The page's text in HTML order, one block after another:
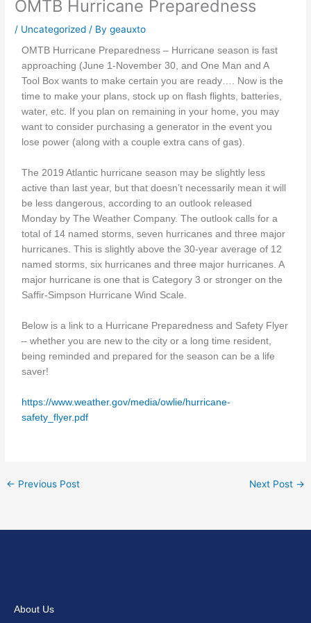
OMTB Hurricane Preparedness
/ Uncategorized / Bygeauxto
OMTB Hurricane Preparedness – Hurricane season is fast
approaching (June 1-November 30, and One Man and A
Tool Box wants to make certain you are ready…. Now is the
time to make your plans, stock up on flash flights, batteries,
water, etc. If you plan on remaining in your home, you may
want to consider purchasing a generator in the event you
lose power (along with a couple extra cans of gas).
The 2019 Atlantic hurricane season may be slightly less
active than last year, but that doesn’t necessarily mean it will
be less dangerous, according to an outlook released
Monday by The Weather Company. The outlook calls for a
total of 14 named storms, seven hurricanes and three major
hurricanes. This is slightly above the 30-year average of 12
named storms, six hurricanes and three major hurricanes. A
major hurricane is one that is Category 3 or stronger on the
Saffir-Simpson Hurricane Wind Scale.
Below is a link to a Hurricane Preparedness and Safety Flyer
– whether you are new to the city or a long time resident,
being reminded and prepared for the season can be a life
saver!
https://www.weather.gov/media/owlie/hurricane-
safety_flyer.pdf
← Previous Post Next Post →
About Us